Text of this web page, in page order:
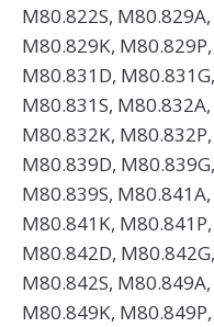
M80.822S,
M80.829K,
M80.831D,
M80.831S,
M80.832K,
M80.839D,
M80.839S,
M80.841K,
M80.842D,
M80.842S,
M80.849K,